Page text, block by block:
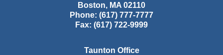
Boston, MA 02110
Phone: (617) 777-7777
Fax: (617) 722-9999
Taunton Office